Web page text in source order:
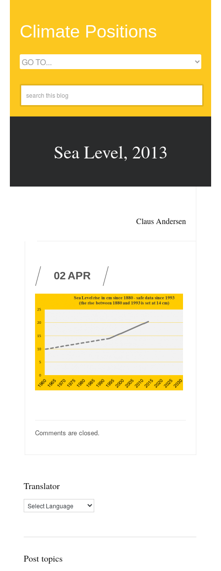
Climate Positions
Sea Level, 2013
Claus Andersen
02APR
Comments are closed.
Translator
Post topics